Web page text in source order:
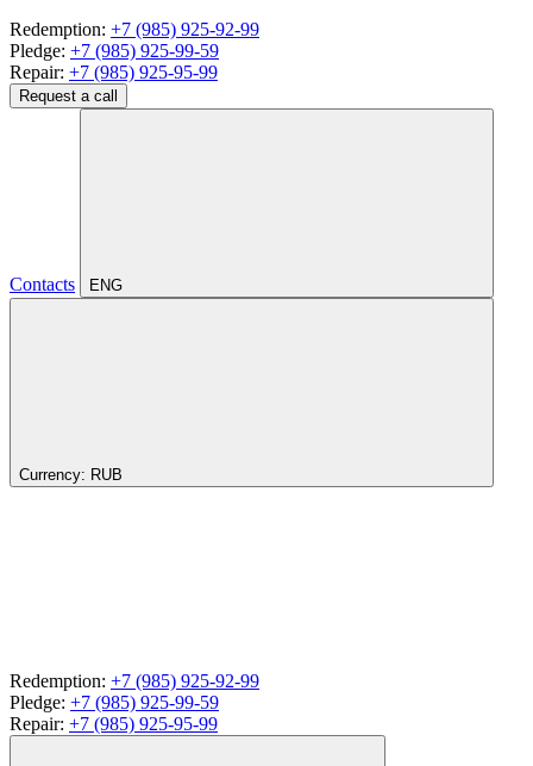
Redemption: +7 (985) 925-92-99
Pledge: +7 (985) 925-99-59
Repair: +7 (985) 925-95-99
Request a call
Contacts ENG
Currency: RUB
Redemption: +7 (985) 925-92-99
Pledge: +7 (985) 925-99-59
Repair: +7 (985) 925-95-99